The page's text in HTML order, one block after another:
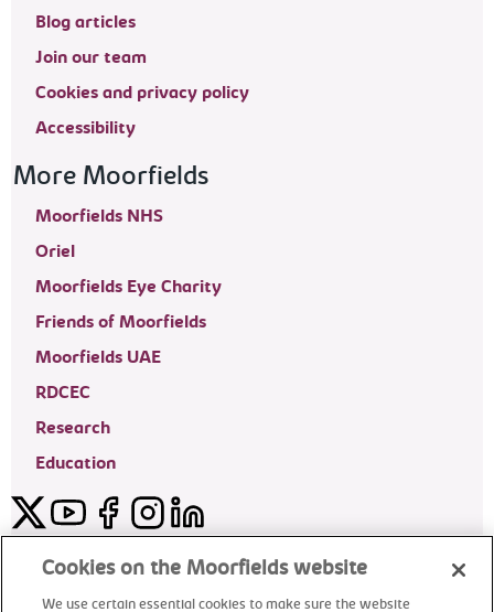
Blog articles
Join our team
Cookies and privacy policy
Accessibility
More Moorfields
Moorfields NHS
Oriel
Moorfields Eye Charity
Friends of Moorfields
Moorfields UAE
RDCEC
Research
Education
TwitterYouTubeFacebookInstagram
LinkedIn
Cookies on the Moorfields website
We use certain essential cookies to make sure the website